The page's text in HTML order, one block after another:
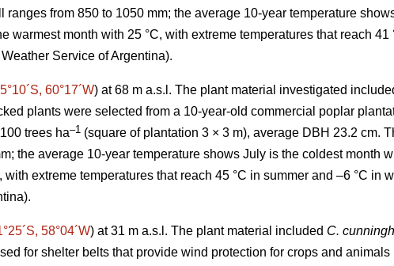
from 850 to 1050 mm; the average 10-year temperature
warmest month with 25 °C, with extreme temperatures that reach 41
Service of Argentina).
60°17´W) at 68 m a.s.l. The plant material investigated
plants were selected from a 10-year-old commercial poplar
trees ha–1 (square of plantation 3 × 3 m), average DBH 23.2 cm.
the average 10-year temperature shows July is the coldest month
extreme temperatures that reach 45 °C in summer and –6 °C in
58°04´W) at 31 m a.s.l. The plant material included C.
for shelter belts that provide wind protection for crops and animals